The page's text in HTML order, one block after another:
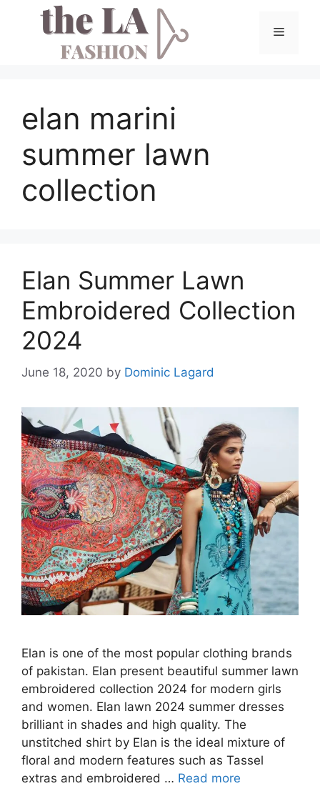
Menu
elan marini
summer lawn
collection
Elan Summer Lawn
Embroidered Collection
2024
June 18, 2020 by Dominic Lagard
Elan is one of the most popular clothing brands
of pakistan. Elan present beautiful summer lawn
embroidered collection 2024 for modern girls
and women. Elan lawn 2024 summer dresses
brilliant in shades and high quality. The
unstitched shirt by Elan is the ideal mixture of
floral and modern features such as Tassel
extras and embroidered … Read more